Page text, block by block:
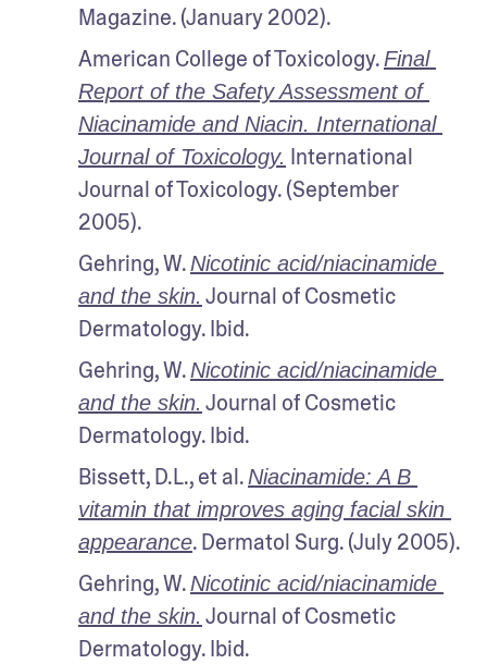
Magazine. (January 2002).
American College of Toxicology. Final
Report of the Safety Assessment of
Niacinamide and Niacin. International
Journal of Toxicology. International
Journal of Toxicology. (September
2005).
Gehring, W. Nicotinic acid/niacinamide
and the skin. Journal of Cosmetic
Dermatology. Ibid.
Gehring, W. Nicotinic acid/niacinamide
and the skin. Journal of Cosmetic
Dermatology. Ibid.
Bissett, D.L., et al. Niacinamide: A B
vitamin that improves aging facial skin
appearance. Dermatol Surg. (July 2005).
Gehring, W. Nicotinic acid/niacinamide
and the skin. Journal of Cosmetic
Dermatology. Ibid.